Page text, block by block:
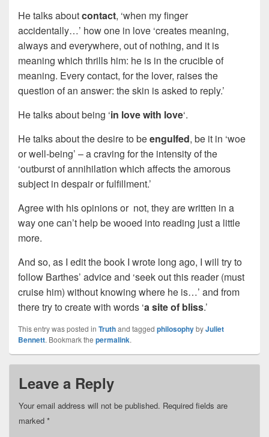
He talks aboutcontact, ‘when my finger
accidentally…’ how one in love ‘creates meaning,
always and everywhere, out of nothing, and it is
meaning which thrills him: he is in the crucible of
meaning. Every contact, for the lover, raises the
question of an answer: the skin is asked to reply.’
He talks about being ‘in love with love‘.
He talks about the desire to beengulfed, be it in ‘woe
or well-being’ – a craving for the intensity of the
‘outburst of annihilation which affects the amorous
subject in despair or fulfillment.’
Agree with his opinions or not, they are written in a
way one can’t help be wooed into reading just a little
more.
And so, as I edit the book I wrote long ago, I will try to
follow Barthes’ advice and ‘seek out this reader (must
cruise him) without knowing where he is…’ and from
there try to create with words ‘a site of bliss.’
This entry was posted in Truthand tagged philosophybyJuliet
Bennett. Bookmark the permalink.
Leave a Reply
Your email address will not be published. Required fields are
marked *